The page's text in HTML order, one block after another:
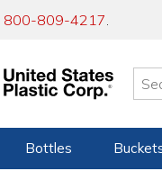
800-809-4217.
Bottles